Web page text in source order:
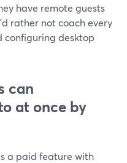
have remote guests
rather not coach every
configuring desktop
can
at once by
a paid feature with